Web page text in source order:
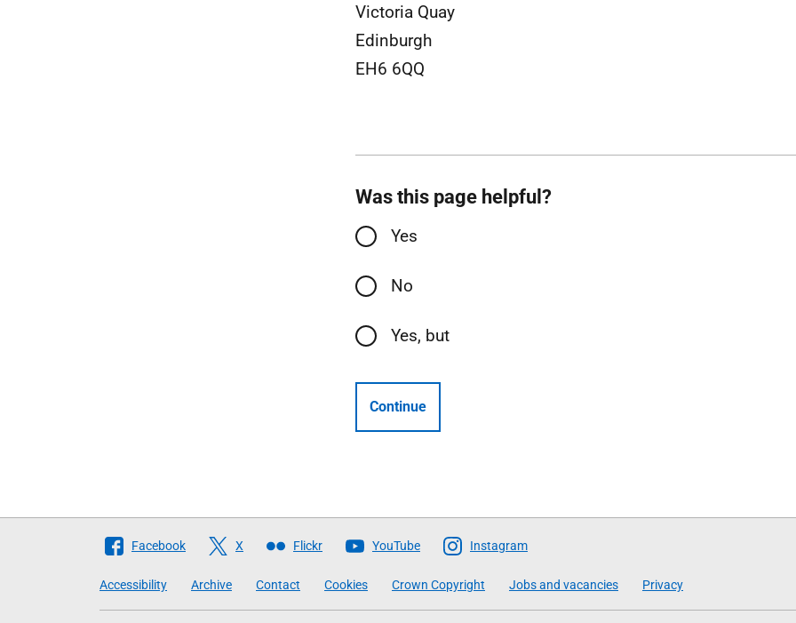
Victoria Quay
Edinburgh
EH6 6QQ
Was this page helpful?
Yes
No
Yes, but
Continue
Follow
Scottish
Facebook X Flickr YouTube Instagram
Accessibility Archive Contact Cookies Crown Copyright Jobs and vacancies Privacy